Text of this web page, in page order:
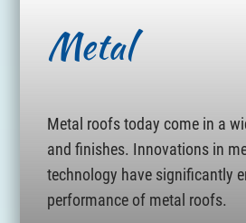
Metal
Metal roofs today come in a
and finishes. Innovations in
technology have significantly
performance of metal roofs.